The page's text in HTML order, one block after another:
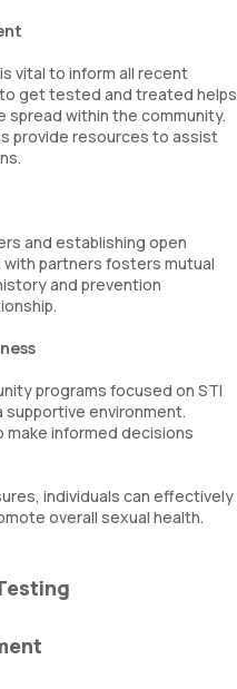
vital to inform all recent
get tested and treated helps
within the community.
provide resources to assist
and establishing open
partners fosters mutual
and prevention
programs focused on STI
environment.
make informed decisions
individuals can effectively
overall sexual health.